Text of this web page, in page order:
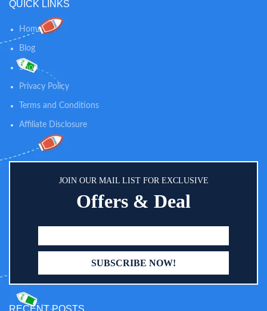
QUICK LINKS
Home
Blog
Shop
Privacy Policy
Terms and Conditions
Affiliate Disclosure
JOIN OUR MAIL LIST FOR EXCLUSIVE
Offers & Deal
RECENT POSTS